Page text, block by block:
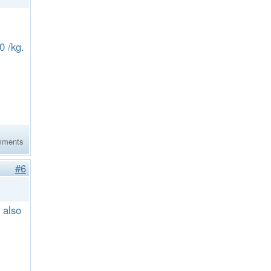
/kg.
#6